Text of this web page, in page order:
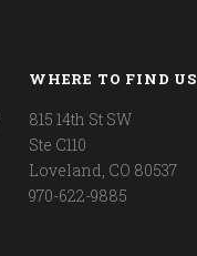
WHERE TO FIND US
815 14th St SW
Ste C110
Loveland, CO 80537
970-622-9885